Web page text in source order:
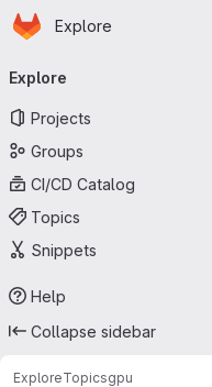
Skip to main content
Homepage
Explore
Explore
Projects
Groups
CI/CD Catalog
Topics
Snippets
Help
Collapse sidebar
ExploreTopicsgpu